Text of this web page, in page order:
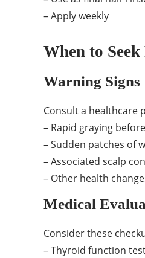
– Apply weekly
When to
Warning Signs
Consult a healthcare
– Rapid graying
– Sudden patches of
– Associated scalp
– Other health
Medical
Consider these
– Thyroid function